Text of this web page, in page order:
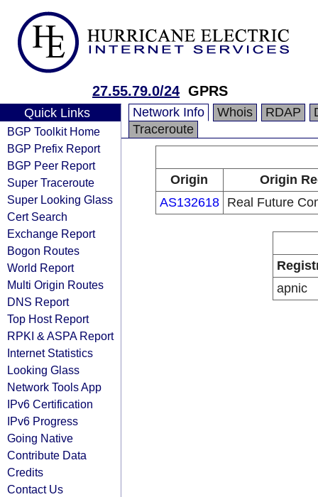
27.55.79.0/24 GPRS
Quick Links
BGP Toolkit Home
BGP Prefix Report
BGP Peer Report
Super Traceroute
Super Looking Glass
Cert Search
Exchange Report
Bogon Routes
World Report
Multi Origin Routes
DNS Report
Top Host Report
RPKI & ASPA Report
Internet Statistics
Looking Glass
Network Tools App
IPv6 Certification
IPv6 Progress
Going Native
Contribute Data
Credits
Contact Us
Network Info Whois RDAP
Traceroute
Origin
Origin
AS132618
Real Future
apnic